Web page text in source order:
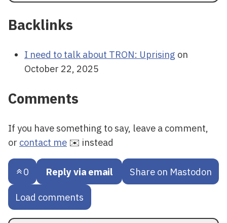
Backlinks
I need to talk about TRON: Uprising on
October 22, 2025
Comments
If you have something to say, leave a comment,
or contact me ✉️ instead
0 Reply via email Share on Mastodon
Load comments